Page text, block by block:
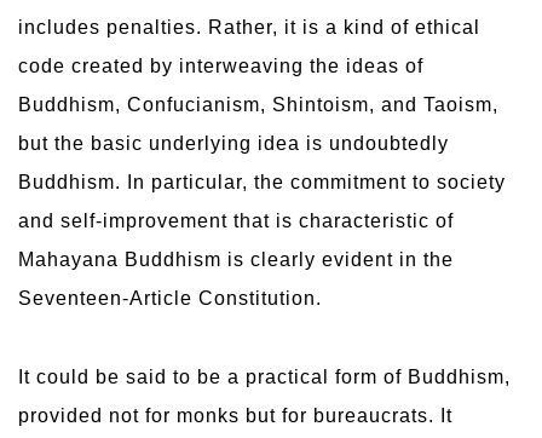
includes penalties. Rather, it is a kind of ethical
code created by interweaving the ideas of
Buddhism, Confucianism, Shintoism, and Taoism,
but the basic underlying idea is undoubtedly
Buddhism. In particular, the commitment to society
and self-improvement that is characteristic of
Mahayana Buddhism is clearly evident in the
Seventeen-Article Constitution.
It could be said to be a practical form of Buddhism,
provided not for monks but for bureaucrats. It